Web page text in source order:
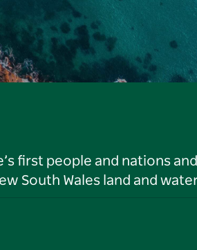
first people and nations
South Wales land and